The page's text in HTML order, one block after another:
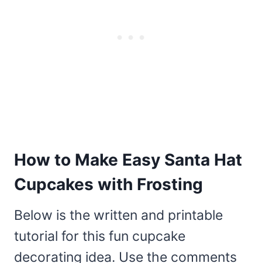
How to Make Easy Santa Hat
Cupcakes with Frosting
Below is the written and printable
tutorial for this fun cupcake
decorating idea. Use the comments